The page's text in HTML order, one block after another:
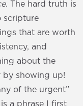
. The hard truth is
scripture
that are worth
and
about the
by showing up!
of the urgent”
a phrase I first